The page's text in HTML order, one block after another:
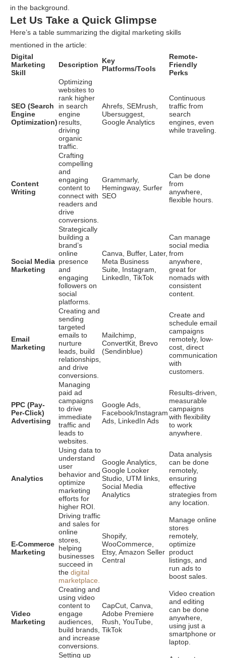
in the background.
Let Us Take a Quick Glimpse
Here’s a table summarizing the digital marketing skills
mentioned in the article:
Digital
Marketing
Skill
Description Key
Platforms/Tools
Remote-
Friendly
Perks
SEO (Search
Engine
Optimization)
Optimizing
websites to
rank higher
in search
engine
results,
driving
organic
traffic.
Ahrefs, SEMrush,
Ubersuggest,
Google Analytics
Continuous
traffic from
search
engines, even
while traveling.
Content
Writing
Crafting
compelling
and
engaging
content to
connect with
readers and
drive
conversions.
Grammarly,
Hemingway, Surfer
SEO
Can be done
from
anywhere,
flexible hours.
Social Media
Marketing
Strategically
building a
brand’s
online
presence
and
engaging
followers on
social
platforms.
Canva, Buffer, Later,
Meta Business
Suite, Instagram,
LinkedIn, TikTok
Can manage
social media
from
anywhere,
great for
nomads with
consistent
content.
Email
Marketing
Creating and
sending
targeted
emails to
nurture
leads, build
relationships,
and drive
conversions.
Mailchimp,
ConvertKit, Brevo
(Sendinblue)
Create and
schedule email
campaigns
remotely, low-
cost, direct
communication
with
customers.
PPC (Pay-
Per-Click)
Advertising
Managing
paid ad
campaigns
to drive
immediate
traffic and
leads to
websites.
Google Ads,
Facebook/Instagram
Ads, LinkedIn Ads
Results-driven,
measurable
campaigns
with flexibility
to work
anywhere.
Analytics
Using data to
understand
user
behavior and
optimize
marketing
efforts for
higher ROI.
Google Analytics,
Google Looker
Studio, UTM links,
Social Media
Analytics
Data analysis
can be done
remotely,
ensuring
effective
strategies from
any location.
E-Commerce
Marketing
Driving traffic
and sales for
online
stores,
helping
businesses
succeed in
the digital
marketplace.
Shopify,
WooCommerce,
Etsy, Amazon Seller
Central
Manage online
stores
remotely,
optimize
product
listings, and
run ads to
boost sales.
Video
Marketing
Creating and
using video
content to
engage
audiences,
build brands,
and increase
conversions.
CapCut, Canva,
Adobe Premiere
Rush, YouTube,
TikTok
Video creation
and editing
can be done
anywhere,
using just a
smartphone or
laptop.
Setting up